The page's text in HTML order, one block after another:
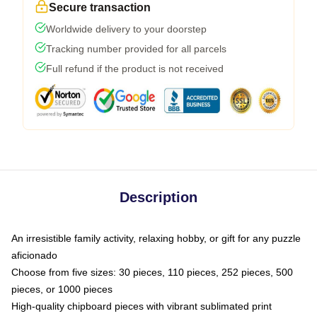
Secure transaction
Worldwide delivery to your doorstep
Tracking number provided for all parcels
Full refund if the product is not received
Description
An irresistible family activity, relaxing hobby, or gift for any puzzle
aficionado
Choose from five sizes: 30 pieces, 110 pieces, 252 pieces, 500
pieces, or 1000 pieces
High-quality chipboard pieces with vibrant sublimated print